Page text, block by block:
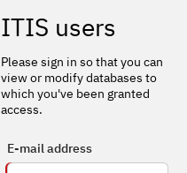
ITIS users
Please sign in so that you can
view or modify databases to
which you've been granted
access.
E-mail address